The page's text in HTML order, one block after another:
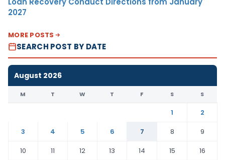
2027
MORE POSTS
SEARCH POST BY DATE
August 2026
M T W T F S S
1
2
3
4 5 6 7 8
9
10
11 12 13 14 15
16